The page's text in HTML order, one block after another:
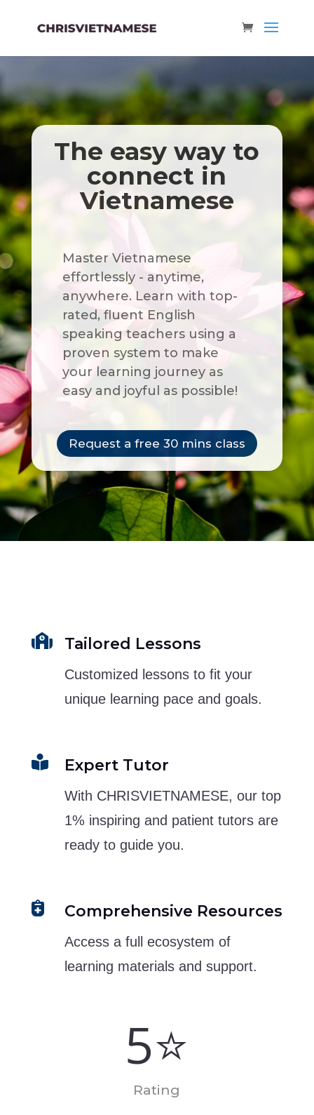
The easy way to
connect in
Vietnamese
Master Vietnamese
effortlessly - anytime,
anywhere. Learn with top-
rated, fluent English
speaking teachers using a
proven system to make
your learning journey as
easy and joyful as possible!
Request a free 30 mins class
 Tailored Lessons
Customized lessons to fit your
unique learning pace and goals.
 Expert Tutor
With CHRISVIETNAMESE, our top
1% inspiring and patient tutors are
ready to guide you.
 Comprehensive Resources
Access a full ecosystem of
learning materials and support.
5⭐
Rating